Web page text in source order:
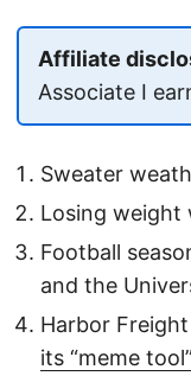
Affiliate
Associate I
Sweater
Losing weight
Football
and the
Harbor
its “meme tool”